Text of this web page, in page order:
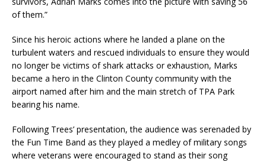
of them.”
Since his heroic actions where he landed a plane on the
turbulent waters and rescued individuals to ensure they would
no longer be victims of shark attacks or exhaustion, Marks
became a hero in the Clinton County community with the
airport named after him and the main stretch of TPA Park
bearing his name.
Following Trees’ presentation, the audience was serenaded by
the Fun Time Band as they played a medley of military songs
where veterans were encouraged to stand as their song